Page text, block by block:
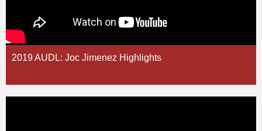
2019 AUDL: Joc Jimenez Highlights